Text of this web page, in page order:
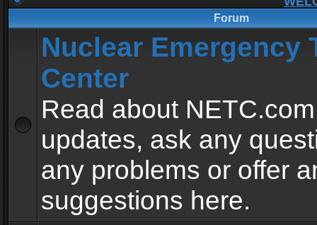
Forum
Nuclear Emergency
Center
Read about
updates, ask any
any problems or offer
suggestions here.